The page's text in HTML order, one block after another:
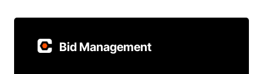
Bid Management